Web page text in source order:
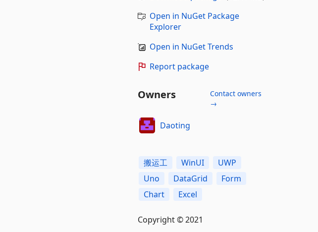
Open in NuGet Package
Explorer
Open in NuGet Trends
Report package
Owners
Contact owners
→
Daoting
搬运工 WinUI
UWP
Uno
DataGrid
Form
Chart
Excel
Copyright © 2021